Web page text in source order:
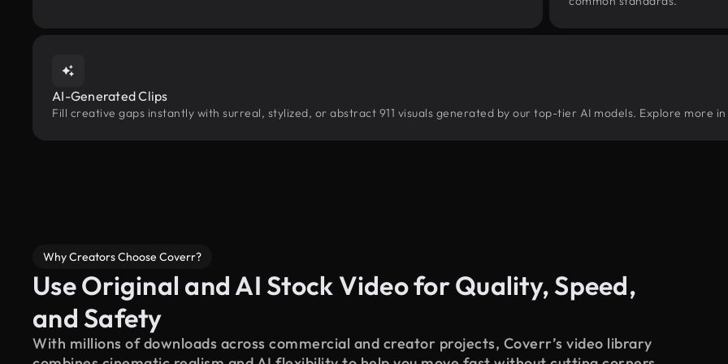
AI-Generated Clips
Fill creative gaps instantly with surreal, stylized, or abstract 911 visuals generated by our top-tier AI models. Explore more in
Why Creators Choose Coverr?
Use Original and AI Stock Video for Quality, Speed,
and Safety
With millions of downloads across commercial and creator projects, Coverr’s video library